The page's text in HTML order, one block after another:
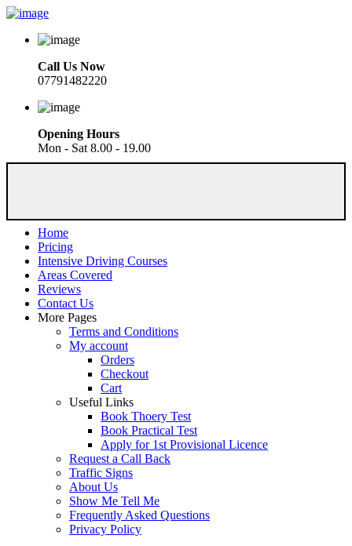
Call Us Now
07791482220
Opening Hours
Mon - Sat 8.00 - 19.00
Home
Pricing
Intensive Driving Courses
Areas Covered
Reviews
Contact Us
More Pages
Terms and Conditions
My account
Orders
Checkout
Cart
Useful Links
Book Thoery Test
Book Practical Test
Apply for 1st Provisional Licence
Request a Call Back
Traffic Signs
About Us
Show Me Tell Me
Frequently Asked Questions
Privacy Policy